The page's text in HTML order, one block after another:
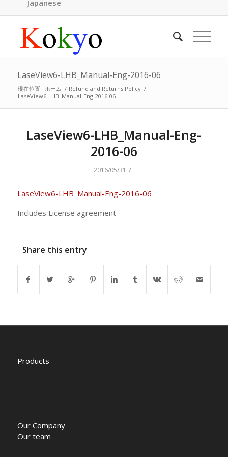
Japanese
LaseView6-LHB_Manual-Eng-2016-06
現在位置: ホーム / Refund and Returns Policy /
LaseView6-LHB_Manual-Eng-2016-06
LaseView6-LHB_Manual-Eng-
2016-06
2016/05/31 /
LaseView6-LHB_Manual-Eng-2016-06
Includes License agreement
Share this entry
Products
Our Company
Our team